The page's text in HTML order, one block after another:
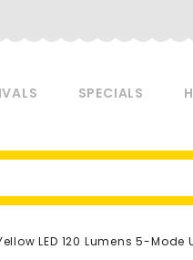
SPECIALS
LED 120 Lumens 5-